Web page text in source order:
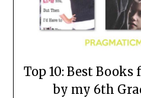
Top 10: Best
by my 6th